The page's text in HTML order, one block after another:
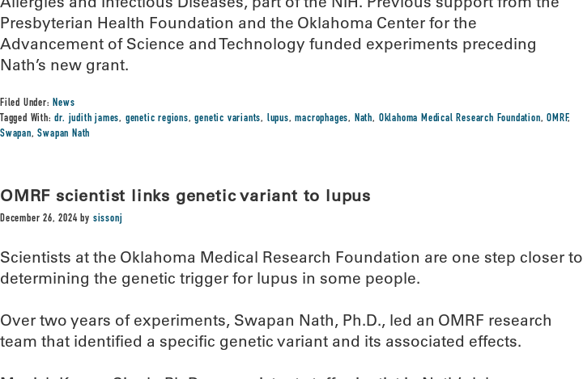
Presbyterian Health Foundation and the Oklahoma Center for the
Advancement of Science and Technology funded experiments preceding
Nath’s new grant.
Filed Under:News
Tagged With:dr. judith james, genetic regions,genetic variants, lupus,macrophages, Nath, Oklahoma Medical Research Foundation,OMRF,
Swapan,Swapan Nath
OMRF scientist links genetic variant to lupus
December 26, 2024 by sissonj
Scientists at the Oklahoma Medical Research Foundation are one step closer to
determining the genetic trigger for lupus in some people.
Over two years of experiments, Swapan Nath, Ph.D., led an OMRF research
team that identified a specific genetic variant and its associated effects.